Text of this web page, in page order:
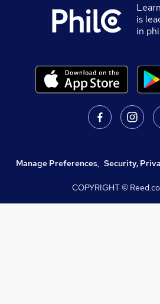
is
in
Manage Preferences, Security,
COPYRIGHT ©